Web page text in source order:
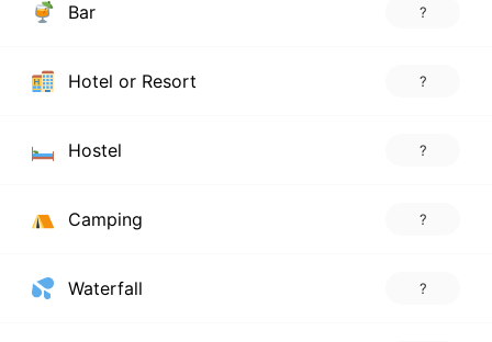
Bar ?
Hotel or Resort ?
Hostel ?
Camping ?
Waterfall ?